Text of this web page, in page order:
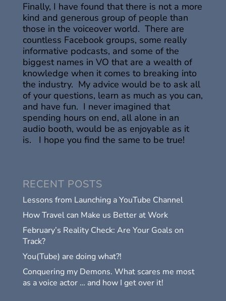
Finally, I have found that there is not a more
kind and generous group of people than
those in the voiceover world. There are
countless Facebook groups, some really
informative podcasts, and some of the
biggest names in VO that are a wealth of
knowledge when it comes to breaking into
the industry. My advice would be to ask all
of your questions, learn as much as you can,
and have fun. I never imagined that
spending hours on end, all alone in an
audio booth, would be as enjoyable as it
is. I hope you find the same to be true!
RECENT POSTS
Lessons from Launching a YouTube Channel
How Travel can Make us Better at Work
February’s Reality Check: Are Your Goals on
Track?
You(Tube) are doing what?!
Conquering my Demons. What scares me most
as a voice actor … and how I get over it!